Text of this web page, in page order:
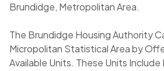
Brundidge, Metropolitan Area.
The Brundidge Housing Authority
Micropolitan Statistical Area by
Available Units. These Units